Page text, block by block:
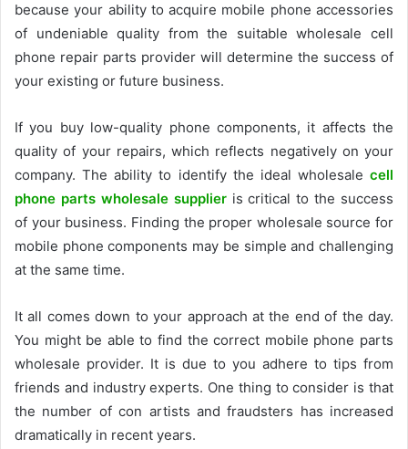
because your ability to acquire mobile phone accessories
of undeniable quality from the suitablewholesale cell
phone repair parts provider will determine the success of
your existing or future business.
If you buy low-quality phone components, it affects the
quality of your repairs, which reflects negatively on your
company. The ability to identify the ideal wholesale cell
phone parts wholesale supplieris critical to the success
of your business. Finding the proper wholesale source for
mobile phone components may be simple and challenging
at the same time.
It all comes down to your approach at the end of the day.
You might be able to find the correct mobile phone parts
wholesale provider. It is due to you adhere to tips from
friends and industry experts. One thing to consider is that
the number of con artists and fraudsters has increased
dramatically in recent years.